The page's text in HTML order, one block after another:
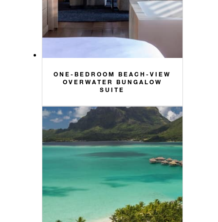
ONE-BEDROOM BEACH-VIEW
OVERWATER BUNGALOW
SUITE